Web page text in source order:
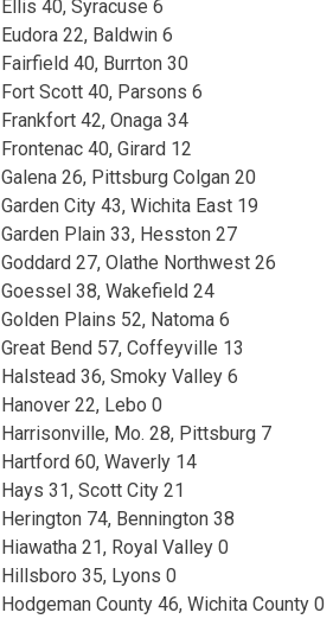
Ellis 40, Syracuse 6
Eudora 22, Baldwin 6
Fairfield 40, Burrton 30
Fort Scott 40, Parsons 6
Frankfort 42, Onaga 34
Frontenac 40, Girard 12
Galena 26, Pittsburg Colgan 20
Garden City 43, Wichita East 19
Garden Plain 33, Hesston 27
Goddard 27, Olathe Northwest 26
Goessel 38, Wakefield 24
Golden Plains 52, Natoma 6
Great Bend 57, Coffeyville 13
Halstead 36, Smoky Valley 6
Hanover 22, Lebo 0
Harrisonville, Mo. 28, Pittsburg 7
Hartford 60, Waverly 14
Hays 31, Scott City 21
Herington 74, Bennington 38
Hiawatha 21, Royal Valley 0
Hillsboro 35, Lyons 0
Hodgeman County 46, Wichita County 0